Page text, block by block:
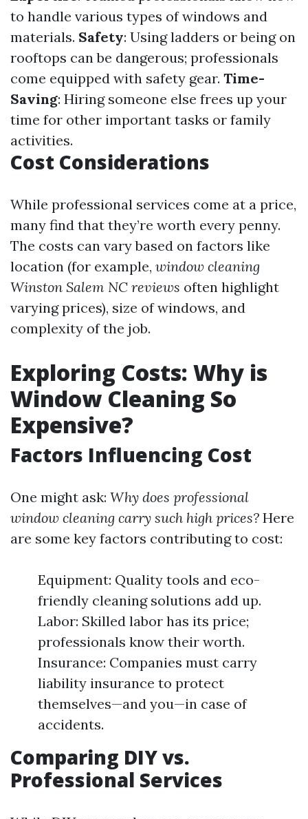
to handle various types of windows and
materials. Safety: Using ladders or being on
rooftops can be dangerous; professionals
come equipped with safety gear. Time-
Saving: Hiring someone else frees up your
time for other important tasks or family
activities.
Cost Considerations
While professional services come at a price,
many find that they’re worth every penny.
The costs can vary based on factors like
location (for example, window cleaning
Winston Salem NC reviews often highlight
varying prices), size of windows, and
complexity of the job.
Exploring Costs: Why is
Window Cleaning So
Expensive?
Factors Influencing Cost
One might ask: Why does professional
window cleaning carry such high prices? Here
are some key factors contributing to cost:
Equipment: Quality tools and eco-
friendly cleaning solutions add up.
Labor: Skilled labor has its price;
professionals know their worth.
Insurance: Companies must carry
liability insurance to protect
themselves—and you—in case of
accidents.
Comparing DIY vs.
Professional Services